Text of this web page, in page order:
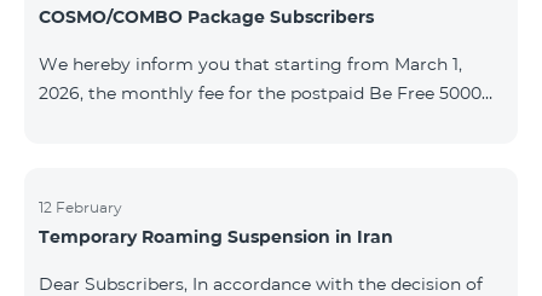
COSMO/COMBO Package Subscribers
We hereby inform you that starting from March 1,
2026, the monthly fee for the postpaid Be Free 5000
is available to all subscribers with an active COSMO or
COMBO service package subscription. For more
12 February
Temporary Roaming Suspension in Iran
Dear Subscribers, In accordance with the decision of